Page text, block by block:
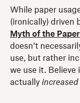
While paper
(ironically) driven
Myth of the
doesn’t
use, but rather
we use it. Believe
actually increased